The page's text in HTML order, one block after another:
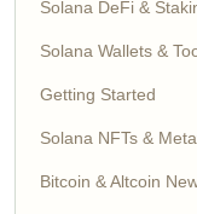
Solana DeFi &
Solana Wallets &
Getting Started
Solana NFTs &
Bitcoin & Altcoin